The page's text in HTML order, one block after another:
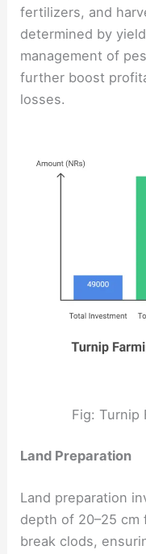
fertilizers, and
determined by
management of
further boost
losses.
Fig: Turnip
Land Preparation
Land preparation
depth of 20–25 cm
break clods,